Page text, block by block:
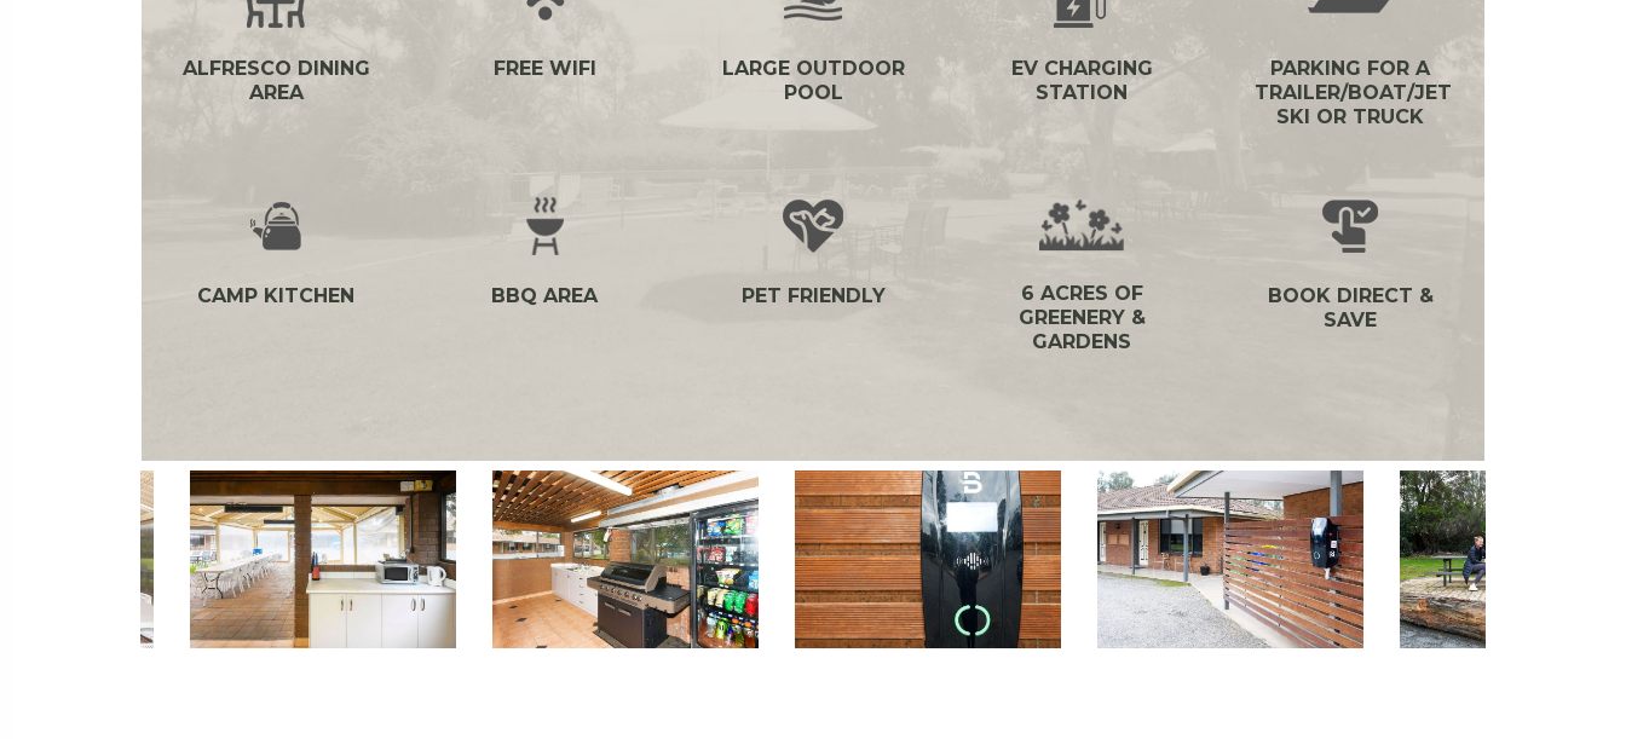
ALFRESCO DINING
AREA
FREE WIFI
LARGE OUTDOOR
POOL
EV CHARGING
STATION
PARKING FOR A
TRAILER/BOAT/JET
SKI OR TRUCK
CAMP KITCHEN BBQ AREA PET FRIENDLY
6 ACRES OF
GREENERY &
GARDENS
BOOK DIRECT &
SAVE